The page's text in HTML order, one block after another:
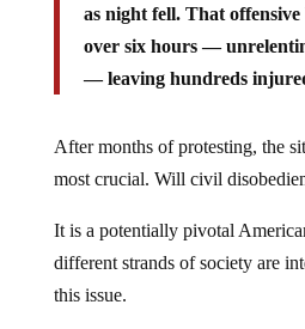
as night fell. That
over six hours —
— leaving hundreds
After months of protesting, the
most crucial. Will civil
It is a potentially pivotal
different strands of society are
this issue.